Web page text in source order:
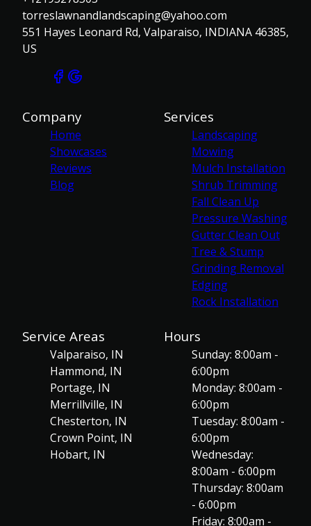
torreslawnandlandscaping@yahoo.com
551 Hayes Leonard Rd, Valparaiso, INDIANA 46385,
US
Company
Home
Showcases
Reviews
Blog
Services
Landscaping
Mowing
Mulch Installation
Shrub Trimming
Fall Clean Up
Pressure Washing
Gutter Clean Out
Tree & Stump
Grinding Removal
Edging
Rock Installation
Service Areas
Valparaiso, IN
Hammond, IN
Portage, IN
Merrillville, IN
Chesterton, IN
Crown Point, IN
Hobart, IN
Hours
Sunday: 8:00am -
6:00pm
Monday: 8:00am -
6:00pm
Tuesday: 8:00am -
6:00pm
Wednesday:
8:00am - 6:00pm
Thursday: 8:00am
- 6:00pm
Friday: 8:00am -